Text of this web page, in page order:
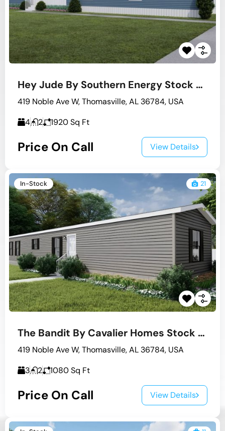
Hey Jude By Southern Energy Stock #2
419 Noble Ave W, Thomasville, AL 36784, USA
4
2 1920Sq Ft
Price On Call View Details
In-Stock 21
The Bandit By Cavalier Homes Stock #10
419 Noble Ave W, Thomasville, AL 36784, USA
3
2 1080Sq Ft
Price On Call View Details